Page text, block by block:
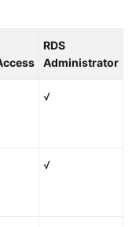
RDS
Administrator
√
√